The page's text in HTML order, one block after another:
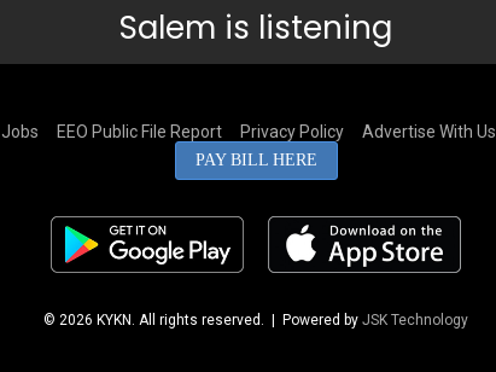
Salem is listening
Jobs EEO Public File Report Privacy Policy Advertise With Us
PAY BILL HERE
© 2026 KYKN. All rights reserved. | Powered by JSK Technology